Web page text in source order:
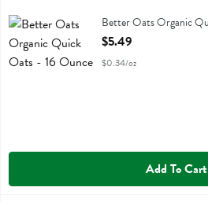
Better Oats Organic Quick Oats
Better Oats Organic
Open Product
$5.49
$0.34/oz
Add To Cart